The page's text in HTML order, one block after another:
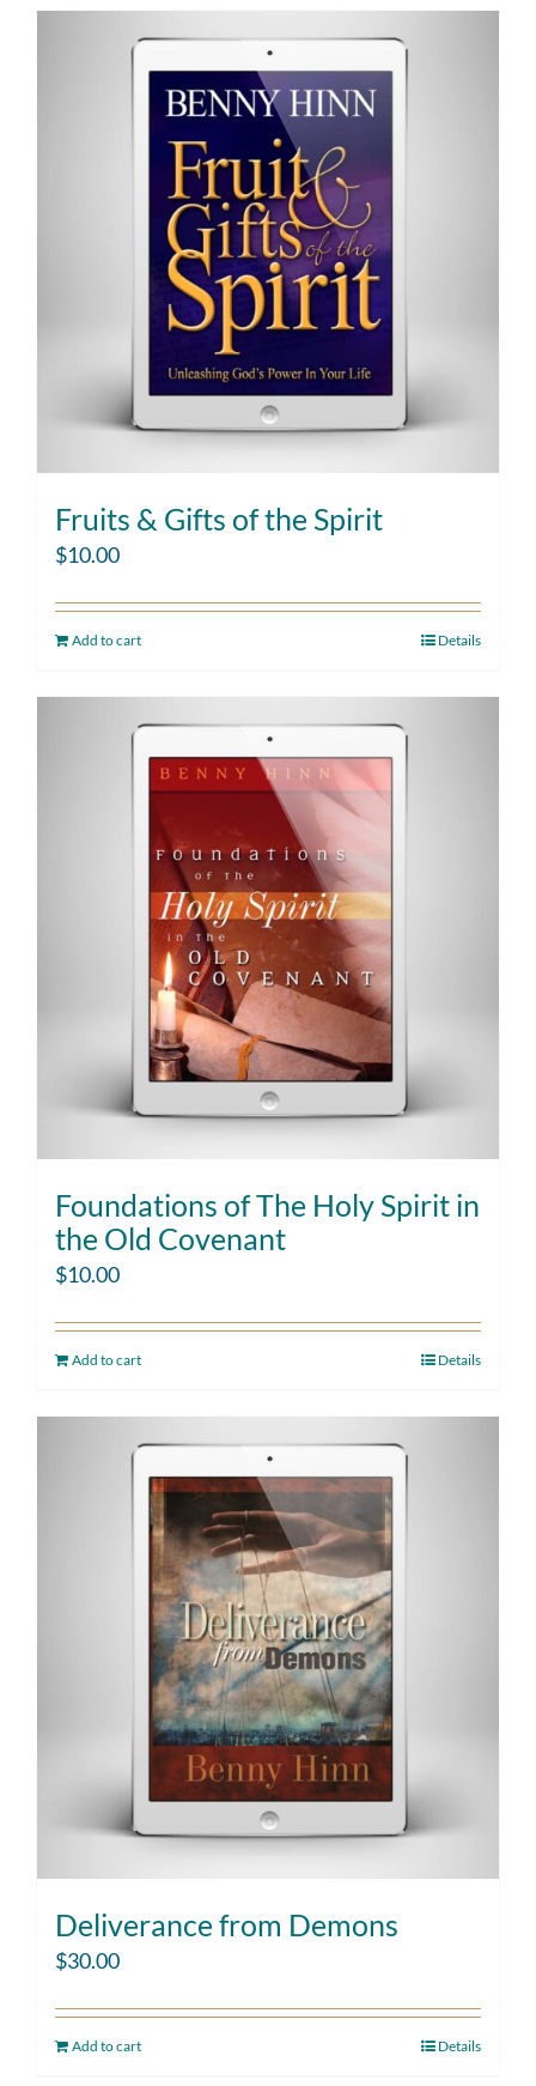
Fruits & Gifts of the Spirit
$10.00
Add to cart Details
Foundations of The Holy Spirit in
the Old Covenant
$10.00
Add to cart Details
Deliverance from Demons
$30.00
Add to cart Details